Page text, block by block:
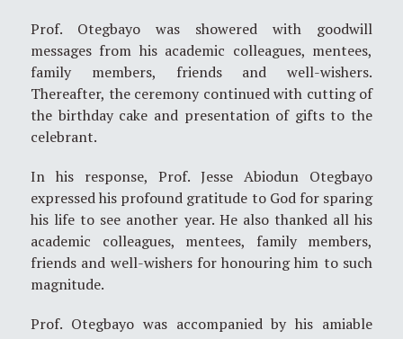
Prof. Otegbayo was showered with goodwill
messages from his academic colleagues, mentees,
family members, friends and well-wishers.
Thereafter, the ceremony continued with cutting of
the birthday cake and presentation of gifts to the
celebrant.
In his response, Prof. Jesse Abiodun Otegbayo
expressed his profound gratitude to God for sparing
his life to see another year. He also thanked all his
academic colleagues, mentees, family members,
friends and well-wishers for honouring him to such
magnitude.
Prof. Otegbayo was accompanied by his amiable